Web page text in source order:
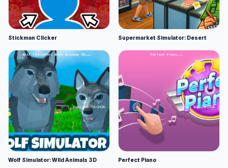
Stickman Clicker Supermarket Simulator: Desert
Wolf Simulator: Wild Animals 3D Perfect Piano